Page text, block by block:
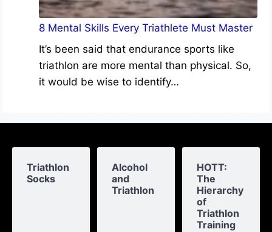
8 Mental Skills Every Triathlete Must Master
It’s been said that endurance sports like
triathlon are more mental than physical. So,
it would be wise to identify…
Triathlon
Socks
Alcohol
and
Triathlon
HOTT:
The
Hierarchy
of
Triathlon
Training